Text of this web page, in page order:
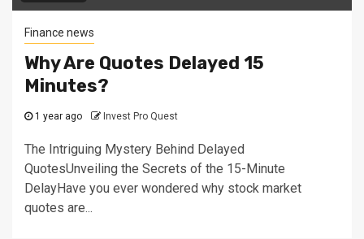
Finance news
Why Are Quotes Delayed 15
Minutes?
1 year ago Invest Pro Quest
The Intriguing Mystery Behind Delayed
QuotesUnveiling the Secrets of the 15-Minute
DelayHave you ever wondered why stock market
quotes are...